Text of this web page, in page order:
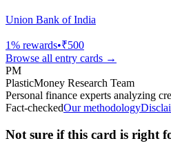
Union Bank of India
1% rewards•₹500
Browse all entry cards →
PM
PlasticMoney Research Team
Personal finance experts analyzing
Fact-checkedOur methodology
Not sure if this card is right